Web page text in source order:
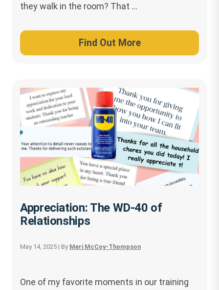
they walk in the room? That …
Find Out More
Appreciation: The WD-40 of
Relationships
May 14, 2025 | By Meri McCoy-Thompson
One of my favorite moments in our training